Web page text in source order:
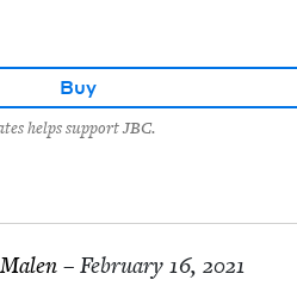
Buy
helps support JBC.
– February 16, 2021